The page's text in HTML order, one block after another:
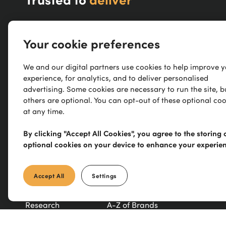
Track Your Order
Returns / Refunds
Contact Us
Careers
Research
TradeXtra
Trade Counter
Modern Slavery Statement
Exclusive Brands
A-Z of Brands
Your cookie preferences
We and our digital partners use cookies to help improve
experience, for analytics, and to deliver personalised
advertising. Some cookies are necessary to run the site,
others are optional. You can opt-out of these optional
at any time.
By clicking "Accept All Cookies", you agree to the storing
optional cookies on your device to enhance your
Accept All Settings